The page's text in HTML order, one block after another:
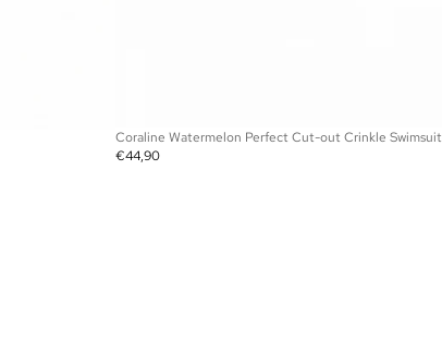
Coraline Watermelon Perfect Cut-out Crinkle Swimsuit
€44,90